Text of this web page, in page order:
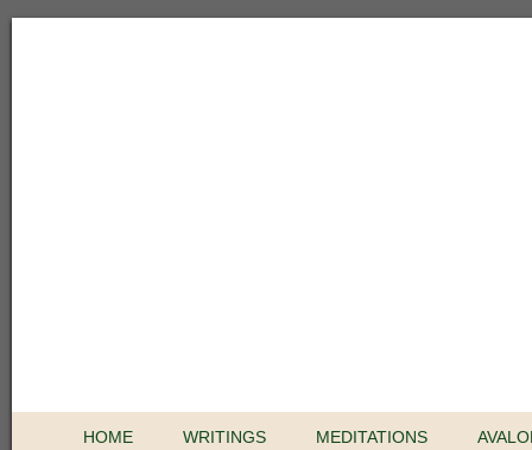
HOME WRITINGS MEDITATIONS